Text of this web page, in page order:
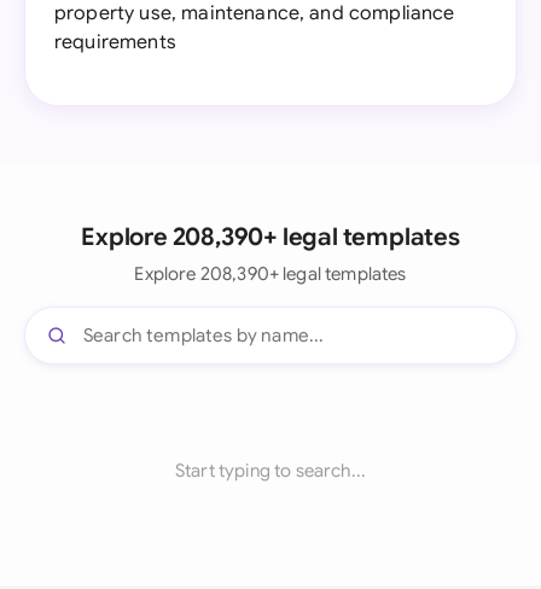
property use, maintenance, and compliance
requirements
Explore 208,390+ legal templates
Explore 208,390+ legal templates
Start typing to search...